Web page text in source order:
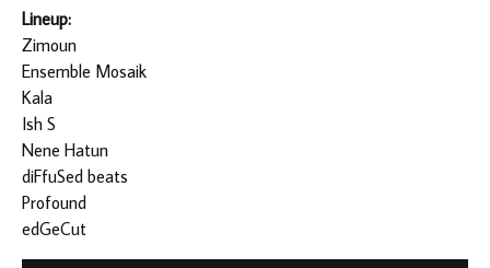
Lineup:
Zimoun
Ensemble Mosaik
Kala
Ish S
Nene Hatun
diFfuSed beats
Profound
edGeCut